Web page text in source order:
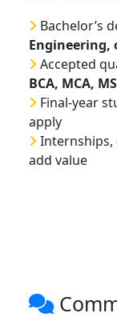
Bachelor’s
Engineering,
Accepted
BCA, MCA,
Final-year
apply
Internships,
add value